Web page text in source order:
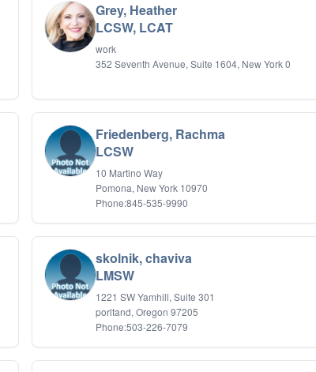
Grey, Heather
LCSW, LCAT
work
352 Seventh Avenue, Suite 1604, New York 0
Friedenberg, Rachma
LCSW
10 Martino Way
Pomona, New York 10970
Phone:845-535-9990
skolnik, chaviva
LMSW
1221 SW Yamhill, Suite 301
porltand, Oregon 97205
Phone:503-226-7079